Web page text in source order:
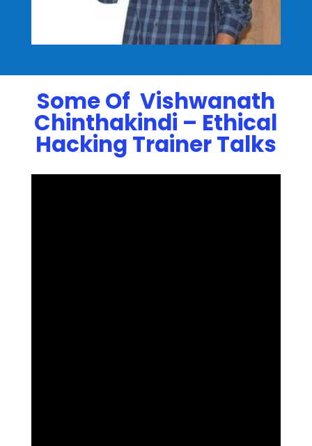
Some Of Vishwanath
Chinthakindi – Ethical
Hacking Trainer Talks